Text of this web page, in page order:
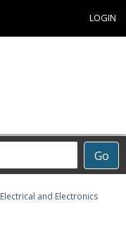
LOGIN
Go
Electrical and Electronics